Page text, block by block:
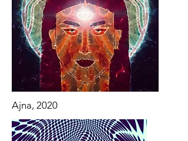
Ajna, 2020